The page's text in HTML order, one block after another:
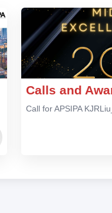
Calls and
Call for APSIPA